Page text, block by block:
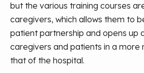
but the various training courses
caregivers, which allows them to
patient partnership and opens up
caregivers and patients in a more
that of the hospital.